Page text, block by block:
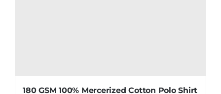
180 GSM 100% Mercerized Cotton Polo Shirt